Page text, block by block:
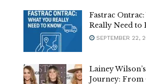
Fastrac Ontrac:
Really Need to
SEPTEMBER 22,
Lainey
Journey: From